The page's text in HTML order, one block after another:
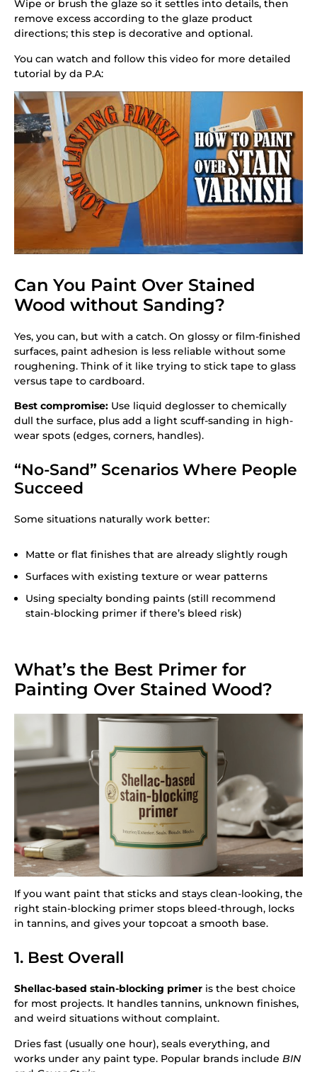
Wipe or brush the glaze so it settles into details, then
remove excess according to the glaze product
directions; this step is decorative and optional.
You can watch and follow this video for more detailed
tutorial by da P.A:
Can You Paint Over Stained
Wood without Sanding?
Yes, you can, but with a catch. On glossy or film-finished
surfaces, paint adhesion is less reliable without some
roughening. Think of it like trying to stick tape to glass
versus tape to cardboard.
Best compromise: Use liquid deglosser to chemically
dull the surface, plus add a light scuff-sanding in high-
wear spots (edges, corners, handles).
“No-Sand” Scenarios Where People
Succeed
Some situations naturally work better:
Matte or flat finishes that are already slightly rough
Surfaces with existing texture or wear patterns
Using specialty bonding paints (still recommend
stain-blocking primer if there’s bleed risk)
What’s the Best Primer for
Painting Over Stained Wood?
If you want paint that sticks and stays clean-looking, the
right stain-blocking primer stops bleed-through, locks
in tannins, and gives your topcoat a smooth base.
1. Best Overall
Shellac-based stain-blocking primer is the best choice
for most projects. It handles tannins, unknown finishes,
and weird situations without complaint.
Dries fast (usually one hour), seals everything, and
works under any paint type. Popular brands include BIN